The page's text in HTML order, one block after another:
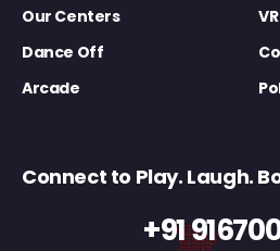
Our Centers
VR
Dance Off
Arcade
Connect to Play. Laugh.
+91